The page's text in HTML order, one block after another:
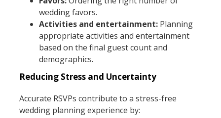
wedding favors.
Activities and entertainment:Planning
appropriate activities and entertainment
based on the final guest count and
demographics.
Reducing Stress and Uncertainty
Accurate RSVPs contribute to a stress-free
wedding planning experience by: